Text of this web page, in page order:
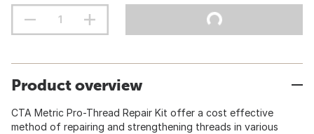
Product overview
CTA Metric Pro-Thread Repair Kit offer a cost effective
method of repairing and strengthening threads in various